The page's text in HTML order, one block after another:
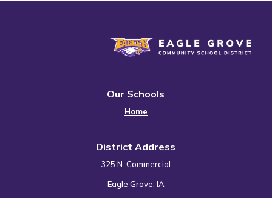
Eagle Grove Community School District
Our Schools
Home
District Address
325 N. Commercial
Eagle Grove, IA